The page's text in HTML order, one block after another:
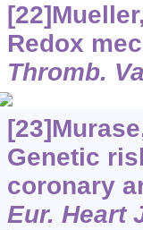
Redox
Thromb.
Genetic
coronary
Eur. Heart